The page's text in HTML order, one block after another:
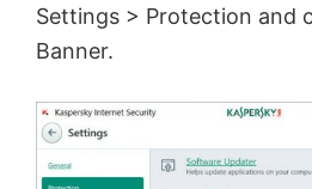
Settings > Protection and
Banner.